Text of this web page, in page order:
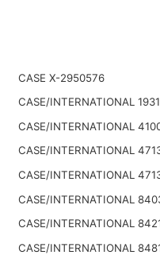
CASE X-2950576
CASE/INTERNATIONAL
CASE/INTERNATIONAL
CASE/INTERNATIONAL
CASE/INTERNATIONAL
CASE/INTERNATIONAL
CASE/INTERNATIONAL
CASE/INTERNATIONAL